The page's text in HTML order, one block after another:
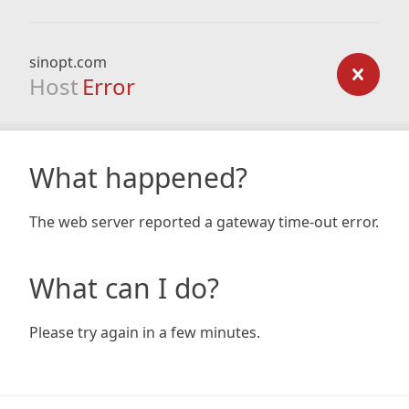
sinopt.com
Host Error
What happened?
The web server reported a gateway time-out error.
What can I do?
Please try again in a few minutes.